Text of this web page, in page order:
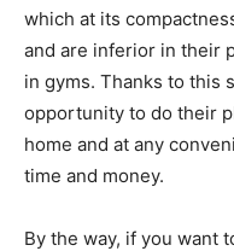
which at its
and are inferior in their
in gyms. Thanks to this
opportunity to do their
home and at any
time and money.
By the way, if you want